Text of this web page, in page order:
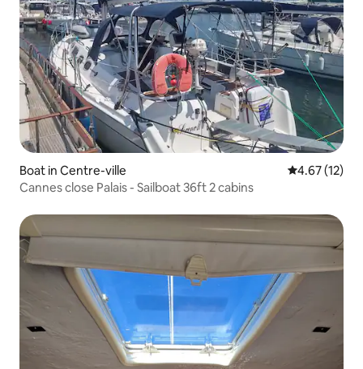
Boat in Centre-ville 4.67 out of 5
4.67 (12)
Cannes close Palais - Sailboat 36ft 2 cabins